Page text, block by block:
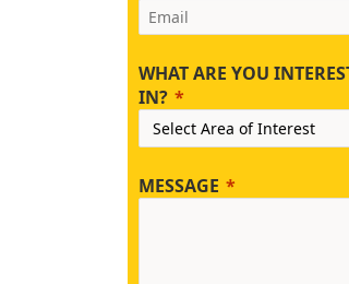
WHAT ARE YOU
IN?
MESSAGE